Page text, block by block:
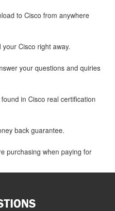
to Cisco from anywhere
Cisco right away.
your questions and quiries
in Cisco real certification
back guarantee.
purchasing when paying for